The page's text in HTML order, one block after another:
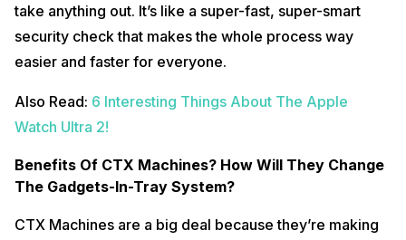
take anything out. It’s like a super-fast, super-smart
security check that makes the whole process way
easier and faster for everyone.
Also Read: 6 Interesting Things About The Apple
Watch Ultra 2!
Benefits Of CTX Machines? How Will They Change
The Gadgets-In-Tray System?
CTX Machines are a big deal because they’re making